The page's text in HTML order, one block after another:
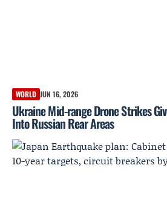
WORLD JUN 16, 2026
Ukraine Mid-range Drone Strikes
Into Russian Rear Areas